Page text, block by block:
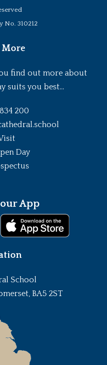
No. 310212
find out more about
suits you best...
200
Day
App
School
BA5 2ST